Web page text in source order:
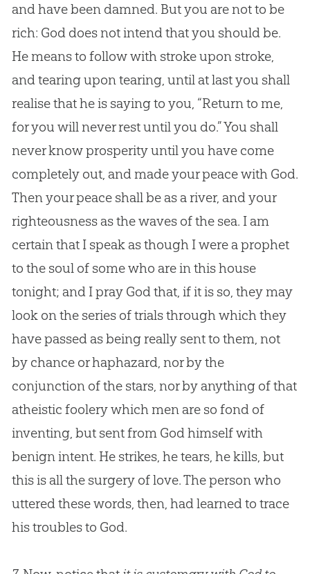
and have been damned. But you are not to be
rich: Goddoes not intend that you should be.
He means to follow with stroke upon stroke,
and tearing upon tearing, until at last you shall
realise that he is saying to you, “Return to me,
for you will never rest until you do.” You shall
never know prosperity until you have come
completely out, and made your peace with God.
Then your peace shall be as a river, and your
righteousness as the waves of the sea. I am
certain that I speak as though I were a prophet
to the soul of some who are in this house
tonight; and I pray Godthat, if it is so, they may
look on the series of trials through which they
have passed as being really sent to them, not
by chance or haphazard, nor by the
conjunction of the stars, nor by anything of that
atheistic foolery which men are so fond of
inventing, but sent from Godhimself with
benign intent. He strikes, he tears, he kills, but
this is all the surgery of love. The person who
uttered these words, then, had learned to trace
his troubles to God.